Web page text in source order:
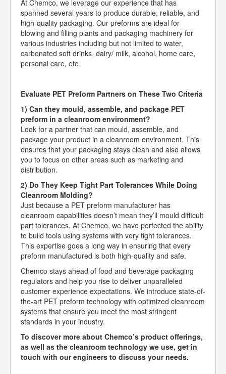
At Chemco, we leverage our experience that has
spanned several years to produce durable, reliable, and
high-quality packaging. Our preforms are ideal for
blowing and filling plants and packaging machinery for
various industries including but not limited to water,
carbonated soft drinks, dairy/ milk, alcohol, home care,
personal care, etc.
Evaluate PET Preform Partners on These Two Criteria
1) Can they mould, assemble, and package PET
preform in a cleanroom environment?
Look for a partner that can mould, assemble, and
package your product in a cleanroom environment. This
ensures that your packaging stays clean and also allows
you to focus on other areas such as marketing and
distribution.
2) Do They Keep Tight Part Tolerances While Doing
Cleanroom Molding?
Just because a PET preform manufacturer has
cleanroom capabilities doesn’t mean they’ll mould difficult
part tolerances. At Chemco, we have perfected the ability
to build tools using systems with very tight tolerances.
This expertise goes a long way in ensuring that every
preform manufactured is both high-quality and safe.
Chemco stays ahead of food and beverage packaging
regulators and help you rise to deliver unparalleled
customer experience expectations. We introduce state-of-
the-art PET preform technology with optimized cleanroom
systems that ensure you meet the most stringent
standards in your industry.
To discover more about Chemco’s product offerings,
as well as the cleanroom technology we use, get in
touch with our engineers to discuss your needs.